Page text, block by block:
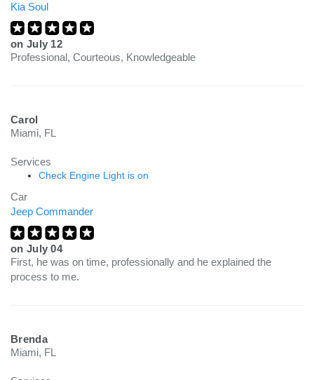
Kia Soul
on July 12
Professional, Courteous, Knowledgeable
Carol
Miami, FL
Services
Check Engine Light is on
Car
Jeep Commander
on July 04
First, he was on time, professionally and he explained the
process to me.
Brenda
Miami, FL